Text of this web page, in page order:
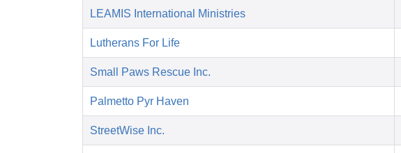
LEAMIS International Ministries
Lutherans For Life
Small Paws Rescue Inc.
Palmetto Pyr Haven
StreetWise Inc.